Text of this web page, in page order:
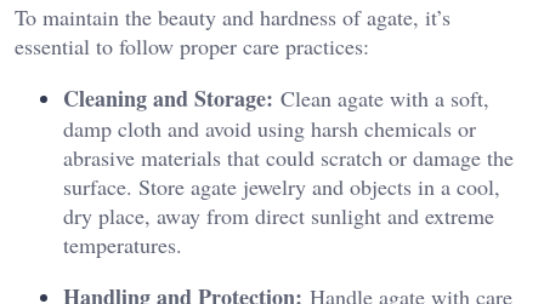
To maintain the beauty and hardness of agate, it’s
essential to follow proper care practices:
Cleaning and Storage: Clean agate with a soft,
damp cloth and avoid using harsh chemicals or
abrasive materials that could scratch or damage the
surface. Store agate jewelry and objects in a cool,
dry place, away from direct sunlight and extreme
temperatures.
Handling and Protection: Handle agate with care